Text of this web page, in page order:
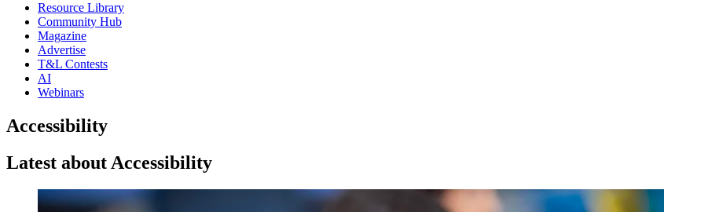
Resource Library
Community Hub
Magazine
Advertise
T&L Contests
AI
Webinars
Accessibility
Latest about Accessibility